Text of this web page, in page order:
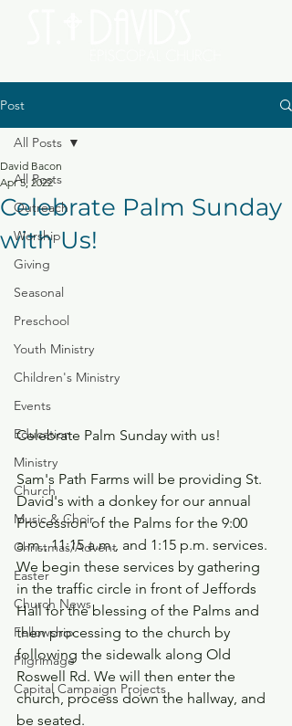
Post
All Posts
Outreach
Worship
Giving
Seasonal
Preschool
Youth Ministry
Children's Ministry
Events
Education
Ministry
Church
Music & Choir
Christmas/Advent
Easter
Church News
Fellowship
Pilgrimage
Capital Campaign Projects
All Posts
Celebrate Palm Sunday
with Us!
David Bacon
Apr 5, 2022
Celebrate Palm Sunday with us!
Sam's Path Farms will be providing St.
David's with a donkey for our annual
Procession of the Palms for the 9:00
a.m., 11:15 a.m., and 1:15 p.m. services.
We begin these services by gathering
in the traffic circle in front of Jeffords
Hall for the blessing of the Palms and
then processing to the church by
following the sidewalk along Old
Roswell Rd. We will then enter the
church, process down the hallway, and
be seated.